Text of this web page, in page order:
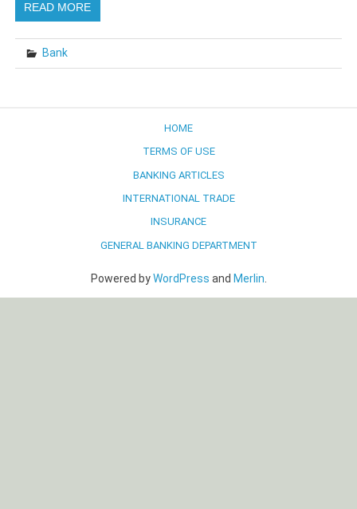
READ MORE
Bank
HOME
TERMS OF USE
BANKING ARTICLES
INTERNATIONAL TRADE
INSURANCE
GENERAL BANKING DEPARTMENT
Powered byWordPress and Merlin